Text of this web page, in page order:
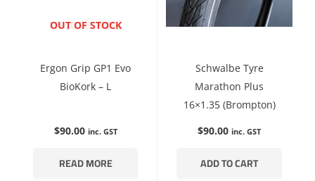
ENQUIRE NOW
OUT OF STOCK
Ergon Grip GP1 Evo
BioKork – L
$90.00 inc. GST
READ MORE
Schwalbe Tyre
Marathon Plus
16×1.35 (Brompton)
$90.00 inc. GST
ADD TO CART